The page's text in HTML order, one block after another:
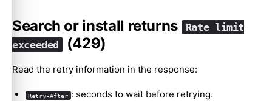
Search or install returns
Rate limit
exceeded
(429)
Read the retry information in the response:
Retry-After : seconds to wait before retrying.